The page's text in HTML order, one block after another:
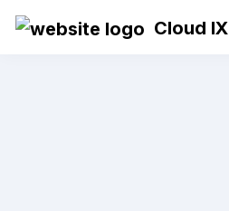
Cloud IX